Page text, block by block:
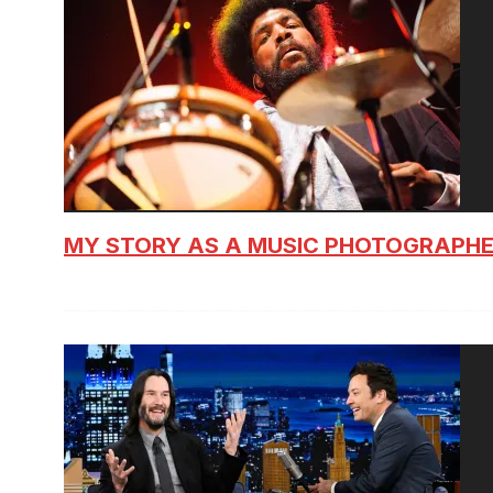
MY STORY AS A MUSIC